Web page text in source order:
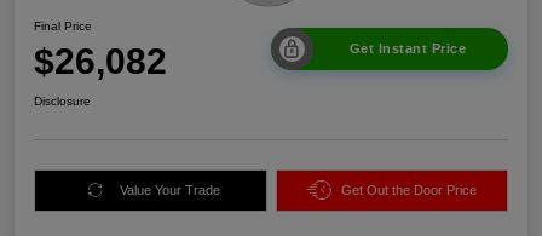
Final Price
$26,082 Get Instant Price
Disclosure
Value Your Trade Get Out the Door Price